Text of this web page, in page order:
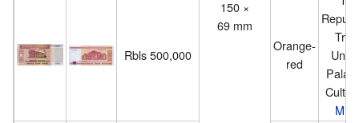
150 ×
69 mm
Rbls 500,000
Orange-
red